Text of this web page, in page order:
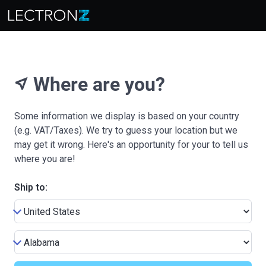
near_me Where are you?
Some information we display is based on your country
(e.g. VAT/Taxes). We try to guess your location but we
may get it wrong. Here's an opportunity for your to tell us
where you are!
Ship to: